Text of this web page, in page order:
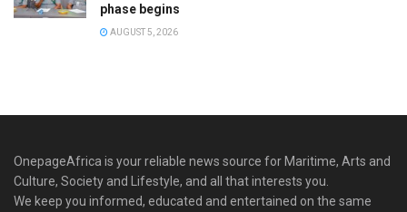
phase begins
AUGUST 5, 2026
OnepageAfrica is ‎your reliable news source for Maritime, Arts and
Culture, Society and Lifestyle, and all that interests you.
We keep you informed, educated and entertained on the same